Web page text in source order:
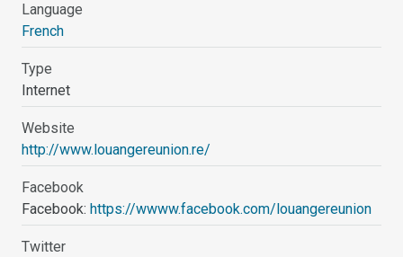
Language
French
Type
Internet
Website
http://www.louangereunion.re/
Facebook
Facebook: https://wwww.facebook.com/louangereunion
Twitter